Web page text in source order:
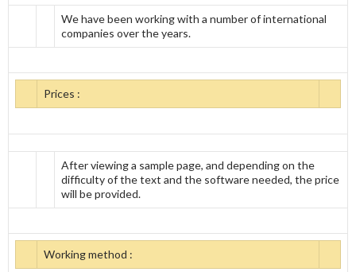
We have been working with a number of international
companies over the years.
Prices :
After viewing a sample page, and depending on the
difficulty of the text and the software needed, the price
will be provided.
Working method :